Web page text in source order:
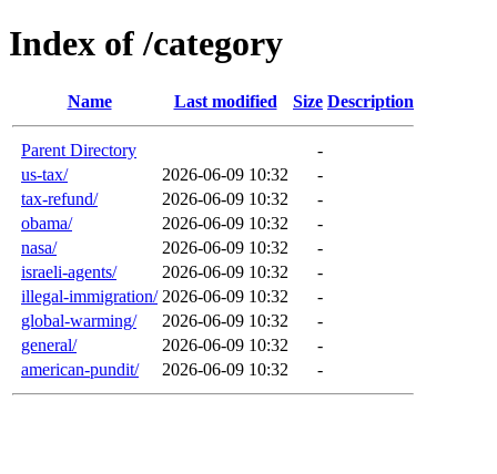
Index of /category
Name Last modified Size Description
Parent Directory
-
us-tax/
2026-06-09 10:32
-
tax-refund/
2026-06-09 10:32
-
obama/
2026-06-09 10:32
-
nasa/
2026-06-09 10:32
-
israeli-agents/
2026-06-09 10:32
-
illegal-immigration/ 2026-06-09 10:32
-
global-warming/
2026-06-09 10:32
-
general/
2026-06-09 10:32
-
american-pundit/
2026-06-09 10:32 -